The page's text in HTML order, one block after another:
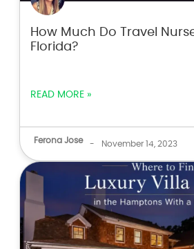
How Much Do Travel
Florida?
READ MORE »
Ferona Jose - November 14, 2023